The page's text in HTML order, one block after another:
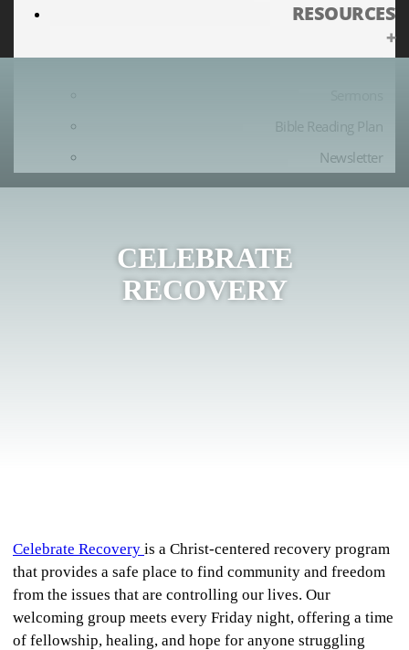
RESOURCES
+
Bible Reading Plan
Newsletter
CELEBRATE
RECOVERY
Celebrate Recovery is a Christ-centered recovery program
that provides a safe place to find community and freedom
from the issues that are controlling our lives. Our
welcoming group meets every Friday night, offering a time
of fellowship, healing, and hope for anyone struggling